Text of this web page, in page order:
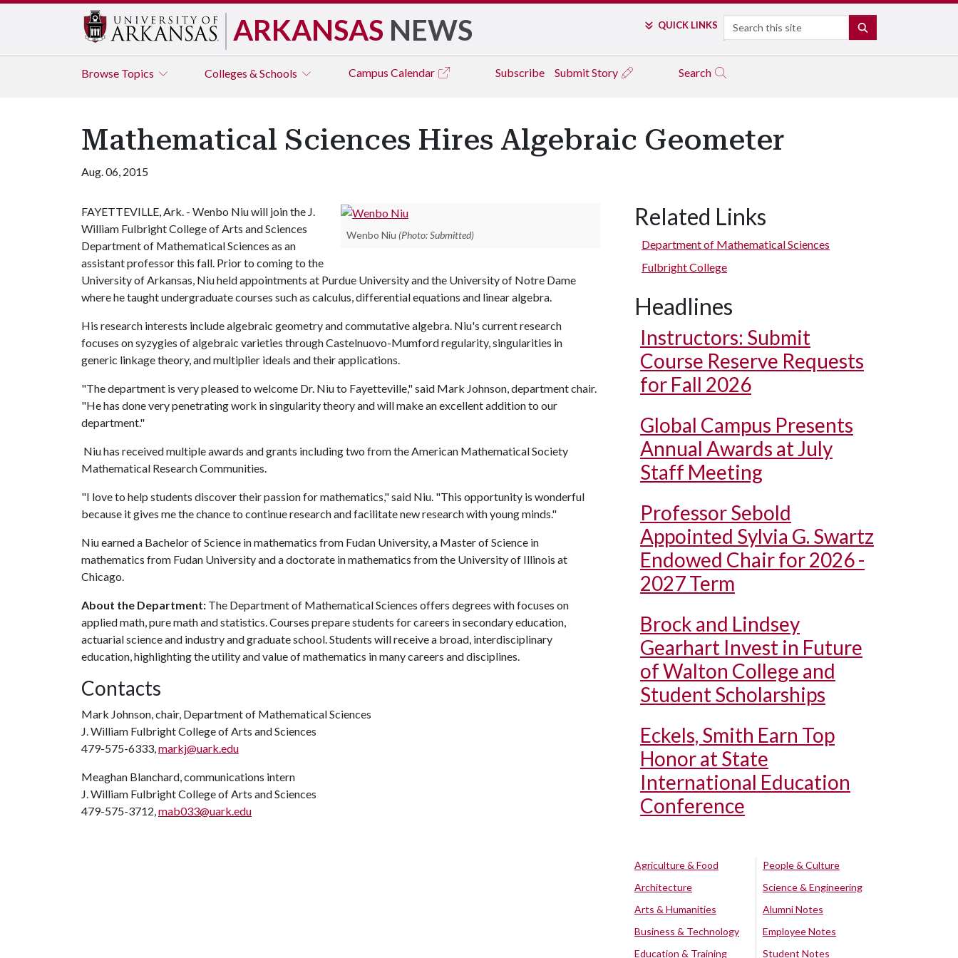
ARKANSAS NEWS QUICK LINKS Search
Browse Topics Colleges & Schools Campus Calendar Subscribe Submit Story Search
Mathematical Sciences Hires Algebraic Geometer
Aug. 06, 2015
Wenbo Niu (Photo: Submitted)
FAYETTEVILLE, Ark. - Wenbo Niu will join the J.
William Fulbright College of Arts and Sciences
Department of Mathematical Sciences as an
assistant professor this fall. Prior to coming to the
University of Arkansas, Niu held appointments at Purdue University and the University of Notre Dame
where he taught undergraduate courses such as calculus, differential equations and linear algebra.
His research interests include algebraic geometry and commutative algebra. Niu's current research
focuses on syzygies of algebraic varieties through Castelnuovo-Mumford regularity, singularities in
generic linkage theory, and multiplier ideals and their applications.
"The department is very pleased to welcome Dr. Niu to Fayetteville," said Mark Johnson, department chair.
"He has done very penetrating work in singularity theory and will make an excellent addition to our
department."
Niu has received multiple awards and grants including two from the American Mathematical Society
Mathematical Research Communities.
"I love to help students discover their passion for mathematics," said Niu. "This opportunity is wonderful
because it gives me the chance to continue research and facilitate new research with young minds."
Niu earned a Bachelor of Science in mathematics from Fudan University, a Master of Science in
mathematics from Fudan University and a doctorate in mathematics from the University of Illinois at
Chicago.
About the Department: The Department of Mathematical Sciences offers degrees with focuses on
applied math, pure math and statistics. Courses prepare students for careers in secondary education,
actuarial science and industry and graduate school. Students will receive a broad, interdisciplinary
education, highlighting the utility and value of mathematics in many careers and disciplines.
Contacts
Mark Johnson, chair, Department of Mathematical Sciences
J. William Fulbright College of Arts and Sciences
479-575-6333,markj@uark.edu
Meaghan Blanchard, communications intern
J. William Fulbright College of Arts and Sciences
479-575-3712,mab033@uark.edu
Related Links
Department of Mathematical Sciences
Fulbright College
Headlines
Instructors: Submit
Course Reserve Requests
for Fall 2026
Global Campus Presents
Annual Awards at July
Staff Meeting
Professor Sebold
Appointed Sylvia G. Swartz
Endowed Chair for 2026 -
2027 Term
Brock and Lindsey
Gearhart Invest in Future
of Walton College and
Student Scholarships
Eckels, Smith Earn Top
Honor at State
International Education
Conference
Agriculture & Food
Architecture
Arts & Humanities
Business & Technology
Education & Training
People & Culture
Science & Engineering
Alumni Notes
Employee Notes
Student Notes